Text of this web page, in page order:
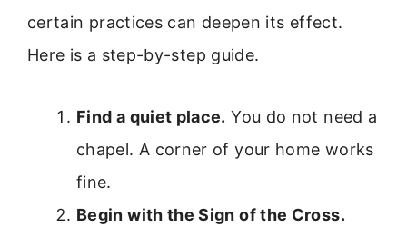
certain practices can deepen its effect.
Here is a step-by-step guide.
Find a quiet place. You do not need a
chapel. A corner of your home works
fine.
Begin with the Sign of the Cross.